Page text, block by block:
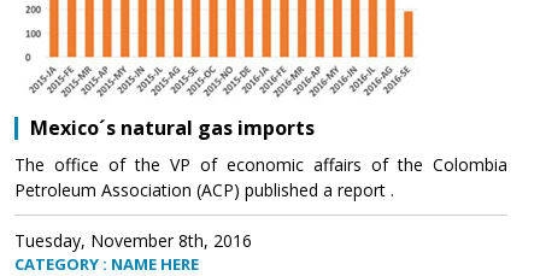
Mexico´s natural gas imports
The office of the VP of economic affairs of the Colombia
Petroleum Association (ACP) published a report .
Tuesday, November 8th, 2016
CATEGORY : NAME HERE